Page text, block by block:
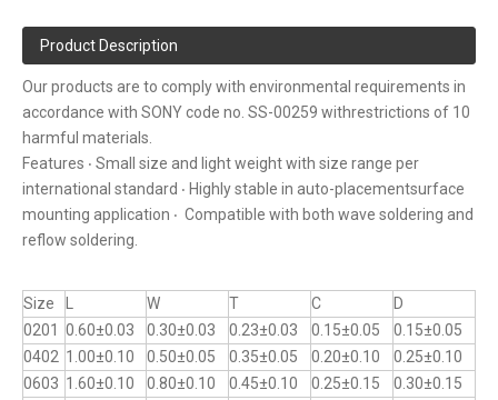
Product Description
Our products are to comply with environmental requirements in
accordance with SONY code no. SS-00259 withrestrictions of 10
harmful materials.
Features ‧ Small size and light weight with size range per
international standard ‧ Highly stable in auto-placementsurface
mounting application ‧ Compatible with both wave soldering and
reflow soldering.
Size W T C
D
0201
0.60±0.03 0.30±0.03 0.23±0.03 0.15±0.05
0.15±0.05
0402 1.00±0.10 0.50±0.05 0.35±0.05 0.20±0.10
0.25±0.10
0603 1.60±0.10 0.80±0.10 0.45±0.10 0.25±0.15
0.30±0.15